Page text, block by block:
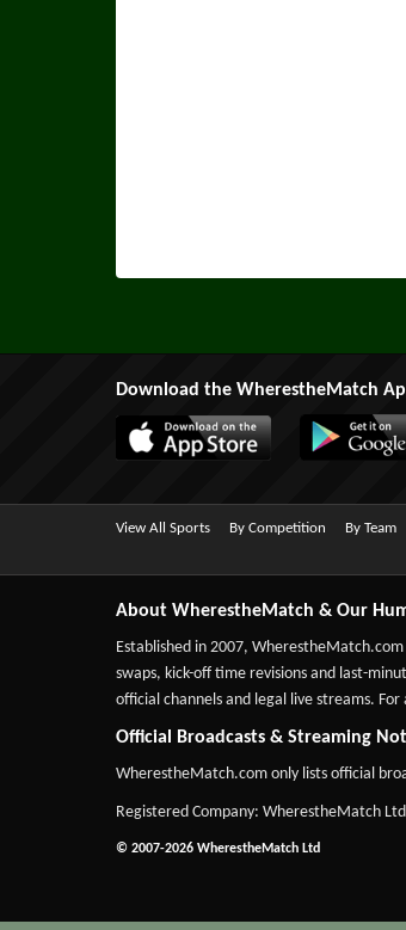
Download the WherestheMatch
View All Sports By Competition By Team
About WherestheMatch & Our
Established in 2007, WherestheMatch.com
swaps, kick-off time revisions and last-
official channels and legal live streams.
Official Broadcasts & Streaming
WherestheMatch.com only lists official
Registered Company: WherestheMatch
© 2007-2026 WherestheMatch Ltd